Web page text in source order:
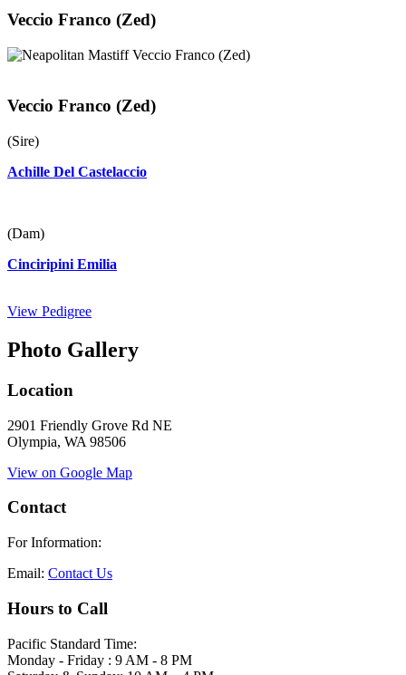
Veccio Franco (Zed)
Veccio Franco (Zed)
(Sire)
Achille Del Castelaccio
(Dam)
Cinciripini Emilia
View Pedigree
Photo Gallery
Location
2901 Friendly Grove Rd NE
Olympia, WA 98506
View on Google Map
Contact
For Information:
Email: Contact Us
Hours to Call
Pacific Standard Time:
Monday - Friday : 9 AM - 8 PM